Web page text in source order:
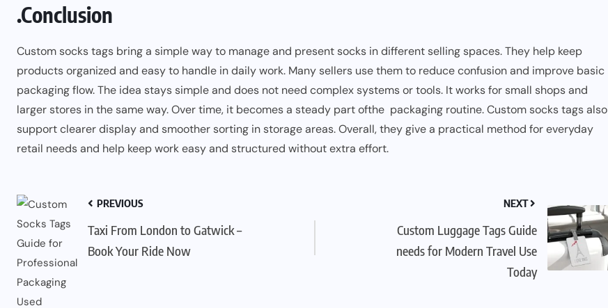
.Conclusion
Custom socks tags bring a simple way to manage and present socks in different selling spaces. They help keep
products organized and easy to handle in daily work. Many sellers use them to reduce confusion and improve basic
packaging flow. The idea stays simple and does not need complex systemsor tools. It works for small shops and
larger stores in the same way. Over time, it becomes a steady part ofthe packaging routine. Custom socks tags also
support clearer display and smoother sorting in storage areas. Overall, they give a practical method for everyday
retail needs and help keep work easy and structured without extra effort.
PREVIOUS
Taxi From London to Gatwick –
Book Your Ride Now
NEXT
Custom Luggage Tags Guide
needs for Modern Travel Use
Today